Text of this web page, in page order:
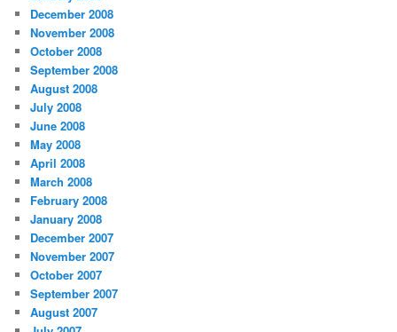
December 2008
November 2008
October 2008
September 2008
August 2008
July 2008
June 2008
May 2008
April 2008
March 2008
February 2008
January 2008
December 2007
November 2007
October 2007
September 2007
August 2007